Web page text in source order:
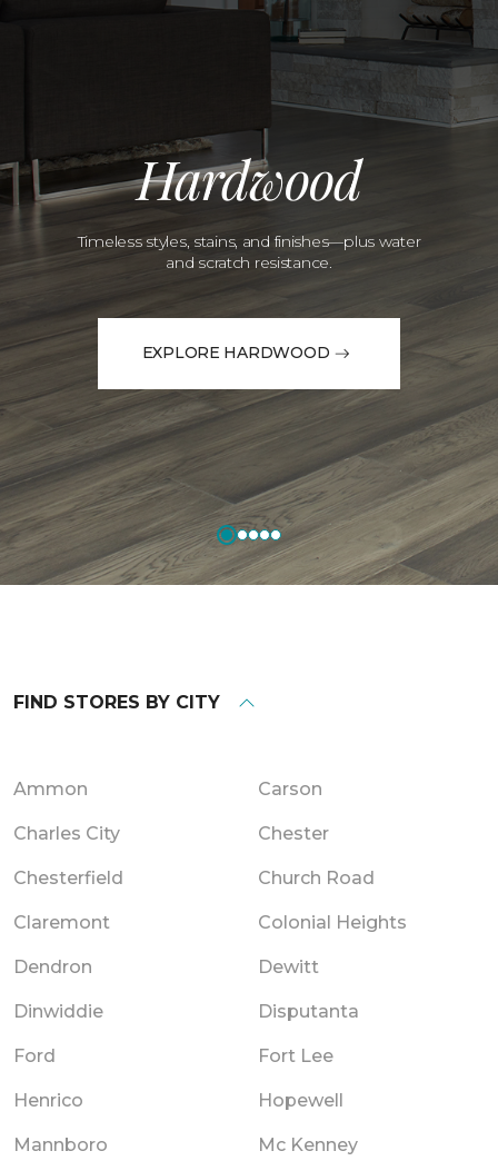
Hardwood
Timeless styles, stains, and finishes—plus water
and scratch resistance.
EXPLORE HARDWOOD
FIND STORES BY CITY
Ammon Carson
Charles City Chester
Chesterfield Church Road
Claremont Colonial Heights
Dendron Dewitt
Dinwiddie Disputanta
Ford Fort Lee
Henrico Hopewell
Mannboro Mc Kenney